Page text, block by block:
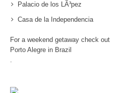
Palacio de los LÃ³pez
Casa de la Independencia
For a weekend getaway check out
Porto Alegre in Brazil
.